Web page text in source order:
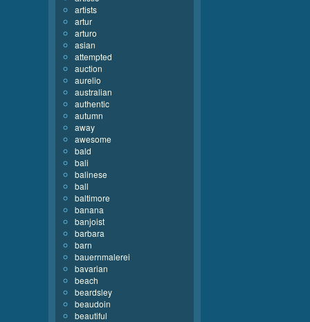
artists
artur
arturo
asian
attempted
auction
aurelio
australian
authentic
autumn
away
awesome
bald
bali
balinese
ball
baltimore
banana
banjoist
barbara
barn
bauernmalerei
bavarian
beach
beardsley
beaudoin
beautiful